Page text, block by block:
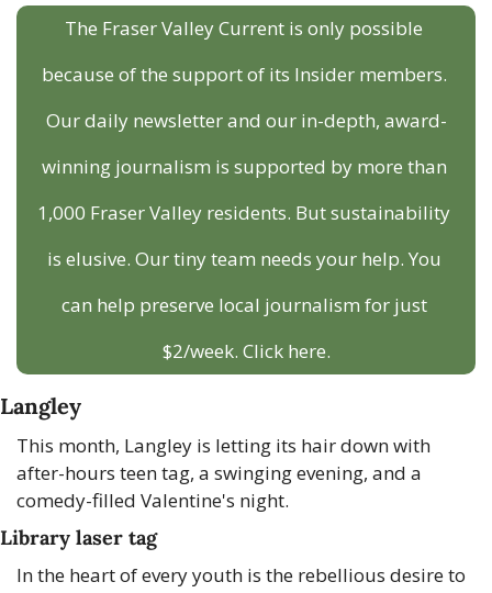
The Fraser Valley Current is only possible
because of the support of its Insider members.
Our daily newsletter and our in-depth, award-
winning journalism is supported by more than
1,000 Fraser Valley residents. But sustainability
is elusive. Our tiny team needs your help. You
can help preserve local journalism for just
$2/week. Click here.
Langley
This month, Langley is letting its hair down with
after-hours teen tag, a swinging evening, and a
comedy-filled Valentine's night.
Library laser tag
In the heart of every youth is the rebellious desire to